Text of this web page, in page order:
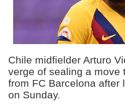
Chile midfielder Arturo
verge of sealing a move
from FC Barcelona after
on Sunday.